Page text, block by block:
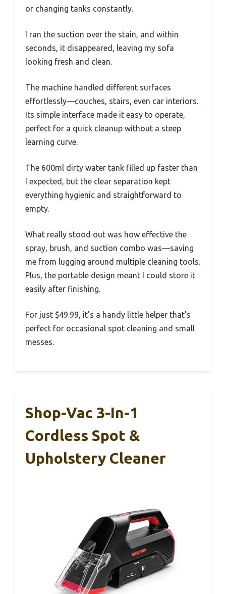
or changing tanks constantly.
I ran the suction over the stain, and within
seconds, it disappeared, leaving my sofa
looking fresh and clean.
The machine handled different surfaces
effortlessly—couches, stairs, even car interiors.
Its simple interface made it easy to operate,
perfect for a quick cleanup without a steep
learning curve.
The 600ml dirty water tank filled up faster than
I expected, but the clear separation kept
everything hygienic and straightforward to
empty.
What really stood out was how effective the
spray, brush, and suction combo was—saving
me from lugging around multiple cleaning tools.
Plus, the portable design meant I could store it
easily after finishing.
For just $49.99, it’s a handy little helper that’s
perfect for occasional spot cleaning and small
messes.
Shop-Vac 3-In-1
Cordless Spot &
Upholstery Cleaner